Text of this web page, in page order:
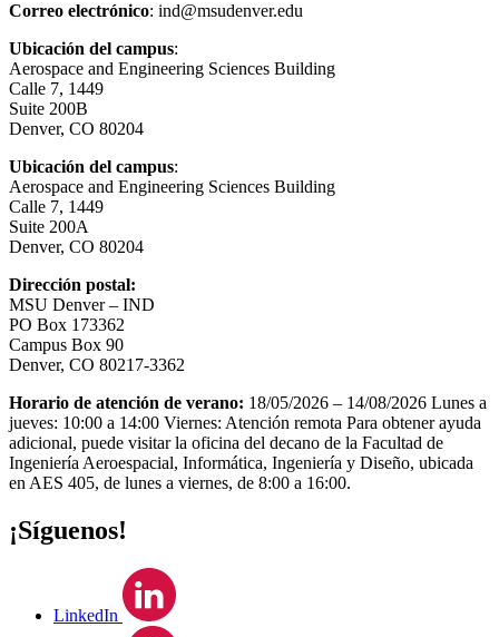
Correo electrónico: ind@msudenver.edu
Ubicación del campus:
Aerospace and Engineering Sciences Building
Calle 7, 1449
Suite 200B
Denver, CO 80204
Ubicación del campus:
Aerospace and Engineering Sciences Building
Calle 7, 1449
Suite 200A
Denver, CO 80204
Dirección postal:
MSU Denver – IND
PO Box 173362
Campus Box 90
Denver, CO 80217-3362
Horario de atención de verano: 18/05/2026 – 14/08/2026 Lunes a
jueves: 10:00 a 14:00 Viernes: Atención remota Para obtener ayuda
adicional, puede visitar la oficina del decano de la Facultad de
Ingeniería Aeroespacial, Informática, Ingeniería y Diseño, ubicada
en AES 405, de lunes a viernes, de 8:00 a 16:00.
¡Síguenos!
LinkedIn